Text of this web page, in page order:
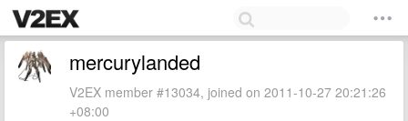
mercurylanded
V2EX member #13034, joined on 2011-10-27 20:21:26
+08:00